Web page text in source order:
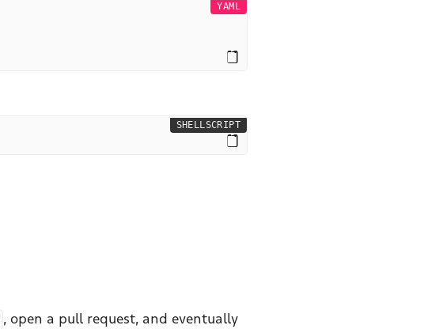
YAML
SHELLSCRIPT
, open a pull request, and eventually